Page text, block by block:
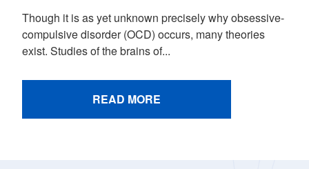
Though it is as yet unknown precisely why obsessive-
compulsive disorder (OCD) occurs, many theories
exist. Studies of the brains of...
READ MORE